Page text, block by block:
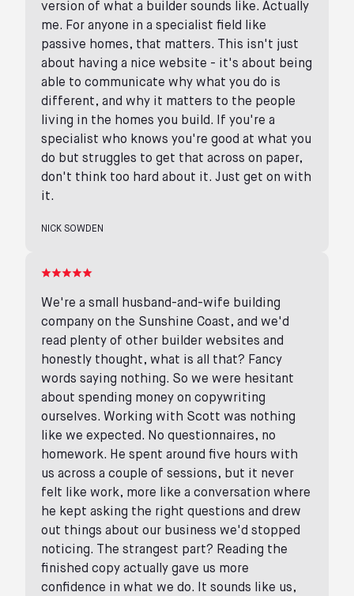
version of what a builder sounds like. Actually
me. For anyone in a specialist field like
passive homes, that matters. This isn't just
about having a nice website - it's about being
able to communicate why what you do is
different, and why it matters to the people
living in the homes you build. If you're a
specialist who knows you're good at what you
do but struggles to get that across on paper,
don't think too hard about it. Just get on with
it.
NICK SOWDEN
We're a small husband-and-wife building
company on the Sunshine Coast, and we'd
read plenty of other builder websites and
honestly thought, what is all that? Fancy
words saying nothing. So we were hesitant
about spending money on copywriting
ourselves. Working with Scott was nothing
like we expected. No questionnaires, no
homework. He spent around five hours with
us across a couple of sessions, but it never
felt like work, more like a conversation where
he kept asking the right questions and drew
out things about our business we'd stopped
noticing. The strangest part? Reading the
finished copy actually gave us more
confidence in what we do. It sounds like us,